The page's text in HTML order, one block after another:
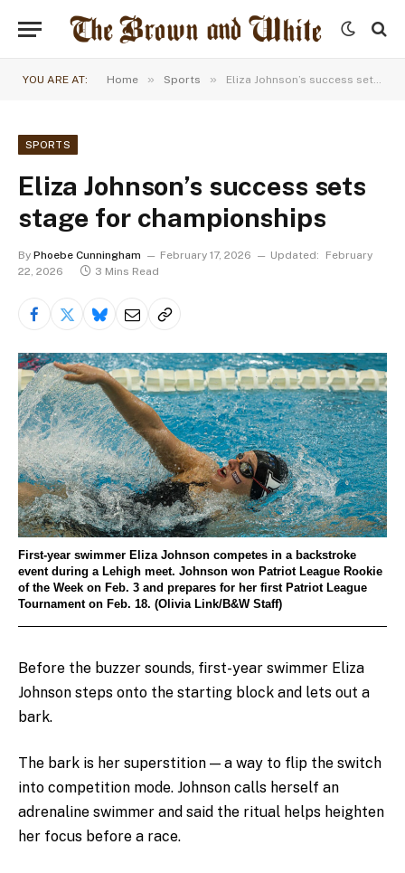
YOU ARE AT: Home » Sports » Eliza Johnson’s success sets stage for championships
SPORTS
Eliza Johnson’s success sets
stage for championships
By Phoebe Cunningham February 17, 2026 Updated:
February
22, 2026
3 Mins Read
First-year swimmer Eliza Johnson competes in a backstroke
event during a Lehigh meet. Johnson won Patriot League Rookie
of the Week on Feb. 3 and prepares for her first Patriot League
Tournament on Feb. 18. (Olivia Link/B&W Staff)
Before the buzzer sounds, first-year swimmer Eliza
Johnson steps onto the starting block and lets out a
bark.
The bark is her superstition — a way to flip the switch
into competition mode. Johnson calls herself an
adrenaline swimmer and said the ritual helps heighten
her focus before a race.